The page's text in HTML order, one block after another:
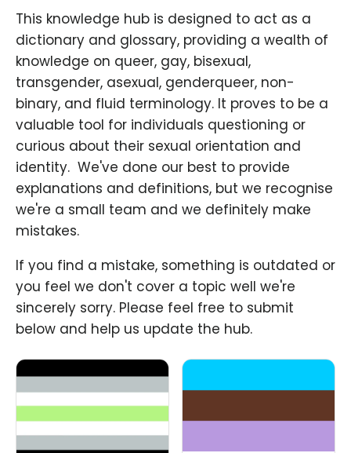
This knowledge hub is designed to act as a
dictionary and glossary, providing a wealth of
knowledge on queer, gay, bisexual,
transgender, asexual, genderqueer, non-
binary, and fluid terminology. It proves to be a
valuable tool for individuals questioning or
curious about their sexual orientation and
identity. ​ We've done our best to provide
explanations and definitions, but we recognise
we're a small team and we definitely make
mistakes.
If you find a mistake, something is outdated or
you feel we don't cover a topic well we're
sincerely sorry. Please feel free to submit
below and help us update the hub.